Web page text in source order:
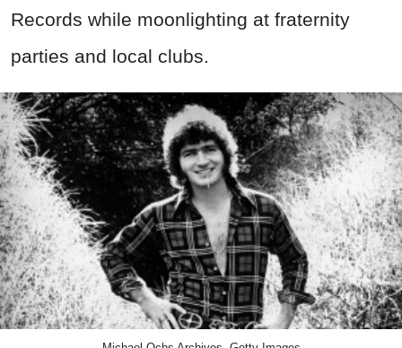
Records while moonlighting at fraternity
parties and local clubs.